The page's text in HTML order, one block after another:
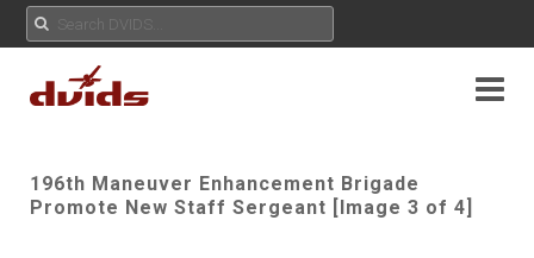
196th Maneuver Enhancement Brigade
Promote New Staff Sergeant [Image 3 of 4]